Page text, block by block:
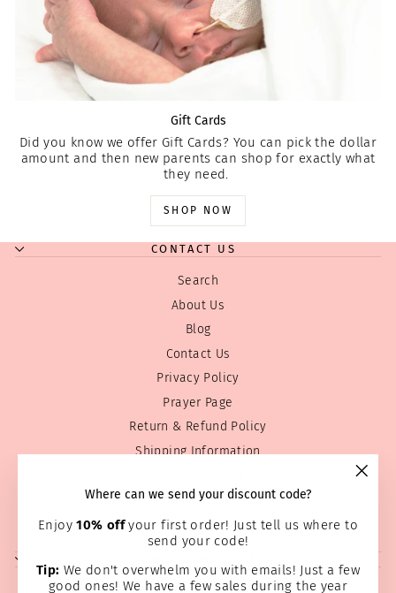
Where can we send your discount code?
Enjoy10% offyour first order! Just tell us where to
send your code!
Tip: We don't overwhelm you with emails! Just a few
good ones! We have a few sales during the year
Gift Cards
Did you know we offer Gift Cards? You can pick the dollar
amount and then new parents can shop for exactly what
they need.
SHOP NOW
CONTACT US
Search
About Us
Blog
Contact Us
Privacy Policy
Prayer Page
Return & Refund Policy
Shipping Information
Wholesale
Home Page